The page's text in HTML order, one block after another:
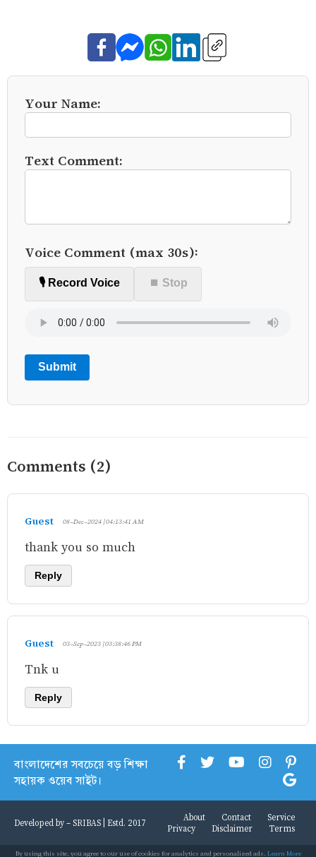
Your Name:
Text Comment:
Voice Comment (max 30s):
🎙️ Record Voice ⏹ Stop
Submit
Comments (2)
Guest 08-Dec-2024 | 04:13:41 AM
thank you so much
Reply
Guest 03-Sep-2023 | 03:38:46 PM
Tnk u
Reply
বাংলাদেশের সবচেয়ে বড় শিক্ষা
সহায়ক ওয়েব সাইট।
Developed by - SRIBAS | Estd. 2017 About Contact
Service
Privacy
Disclaimer Terms
By using this site, you agree to our use of cookies for analytics and personalized ads. Learn More